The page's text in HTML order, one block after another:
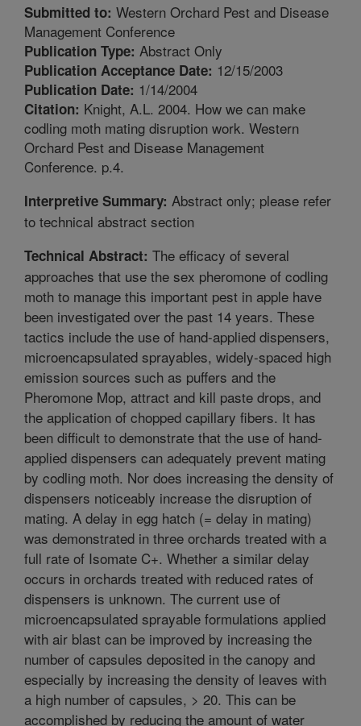
Submitted to: Western Orchard Pest and Disease
Management Conference
Publication Type: Abstract Only
Publication Acceptance Date: 12/15/2003
Publication Date: 1/14/2004
Citation: Knight, A.L. 2004. How we can make
codling moth mating disruption work. Western
Orchard Pest and Disease Management
Conference. p.4.
Interpretive Summary: Abstract only; please refer
to technical abstract section
Technical Abstract: The efficacy of several
approaches that use the sex pheromone of codling
moth to manage this important pest in apple have
been investigated over the past 14 years. These
tactics include the use of hand-applied dispensers,
microencapsulated sprayables, widely-spaced high
emission sources such as puffers and the
Pheromone Mop, attract and kill paste drops, and
the application of chopped capillary fibers. It has
been difficult to demonstrate that the use of hand-
applied dispensers can adequately prevent mating
by codling moth. Nor does increasing the density of
dispensers noticeably increase the disruption of
mating. A delay in egg hatch (= delay in mating)
was demonstrated in three orchards treated with a
full rate of Isomate C+. Whether a similar delay
occurs in orchards treated with reduced rates of
dispensers is unknown. The current use of
microencapsulated sprayable formulations applied
with air blast can be improved by increasing the
number of capsules deposited in the canopy and
especially by increasing the density of leaves with
a high number of capsules, > 20. This can be
accomplished by reducing the amount of water